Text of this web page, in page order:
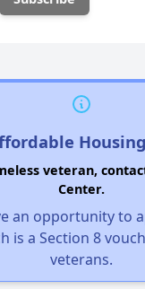
veteran,
Center.
an opportunity to
is a Section 8
veterans.